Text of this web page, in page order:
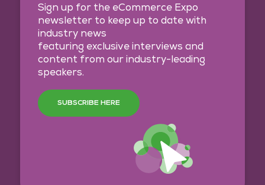
Sign up for the eCommerce Expo
newsletter to keep up to date with
industry news
featuring exclusive interviews and
content from our industry-leading
speakers.
SUBSCRIBE HERE